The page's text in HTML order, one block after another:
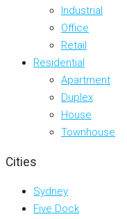
Industrial
Office
Retail
Residential
Apartment
Duplex
House
Townhouse
Cities
Sydney
Five Dock